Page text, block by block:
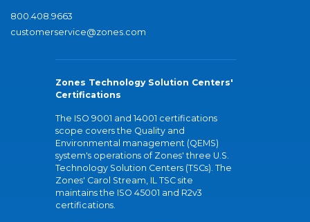
800.408.9663
customerservice@zones.com
Zones Technology Solution Centers'
Certifications
The ISO 9001 and 14001 certifications
scope covers the Quality and
Environmental management (QEMS)
system's operations of Zones' three U.S.
Technology Solution Centers (TSCs). The
Zones' Carol Stream, IL TSC site
maintains the ISO 45001 and R2v3
certifications.